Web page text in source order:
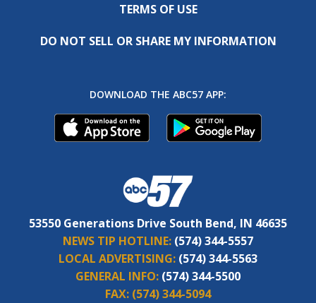
TERMS OF USE
DO NOT SELL OR SHARE MY INFORMATION
DOWNLOAD THE ABC57 APP:
53550 Generations Drive South Bend, IN 46635
NEWS TIP HOTLINE: (574) 344-5557
LOCAL ADVERTISING: (574) 344-5563
GENERAL INFO: (574) 344-5500
FAX: (574) 344-5094